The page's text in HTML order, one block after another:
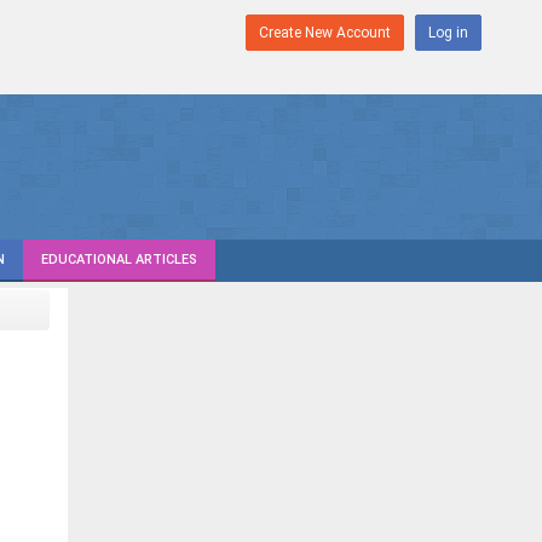
Create New Account Log in
EDUCATIONAL ARTICLES